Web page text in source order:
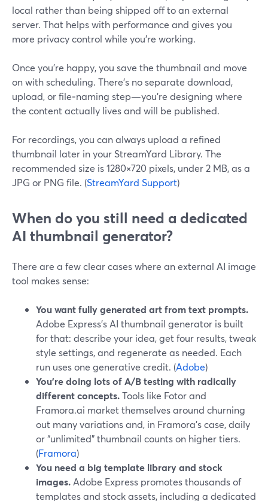
local rather than being shipped off to an external
server. That helps with performance and gives you
more privacy control while you’re working.
Once you’re happy, you save the thumbnail and move
on with scheduling. There’s no separate download,
upload, or file‑naming step—you’re designing where
the content actually lives and will be published.
For recordings, you can always upload a refined
thumbnail later in your StreamYard Library. The
recommended size is 1280×720 pixels, under 2 MB, as a
JPG or PNG file. (StreamYard Support)
When do you still need a dedicated
AI thumbnail generator?
There are a few clear cases where an external AI image
tool makes sense:
You want fully generated art from text prompts.
Adobe Express’s AI thumbnail generator is built
for that: describe your idea, get four results, tweak
style settings, and regenerate as needed. Each
run uses one generative credit. (Adobe)
You’re doing lots of A/B testing with radically
different concepts.Tools like Fotor and
Framora.ai market themselves around churning
out many variations and, in Framora’s case, daily
or “unlimited” thumbnail counts on higher tiers.
(Framora)
You need a big template library and stock
images. Adobe Express promotes thousands of
templates and stock assets, including a dedicated